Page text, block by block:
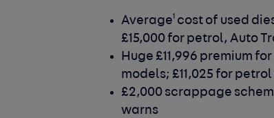
Average1 cost of used
£15,000 for petrol, Auto
Huge £11,996 premium
models; £11,025 for
£2,000 scrappage
warns